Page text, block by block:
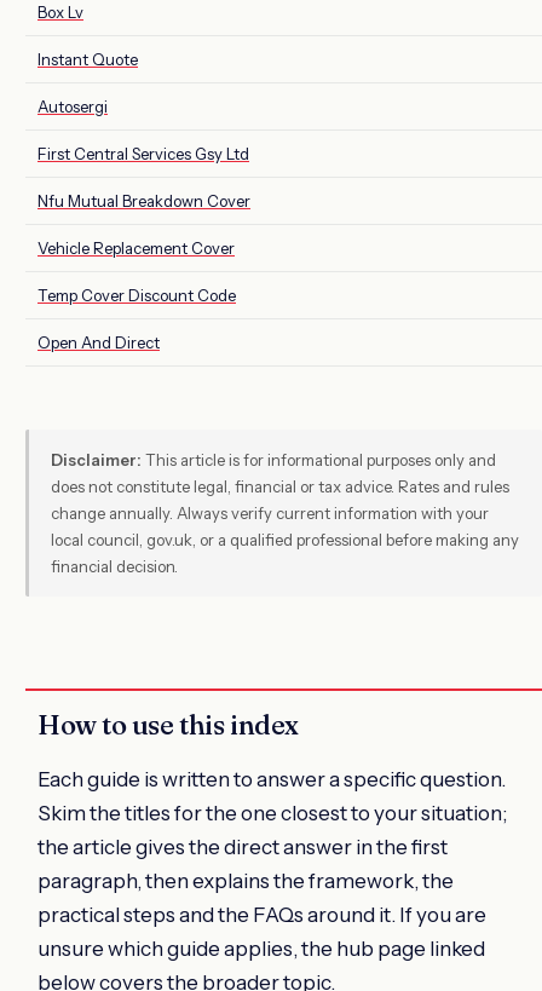
Box Lv
Instant Quote
Autosergi
First Central Services Gsy Ltd
Nfu Mutual Breakdown Cover
Vehicle Replacement Cover
Temp Cover Discount Code
Open And Direct
Disclaimer: This article is for informational purposes only and
does not constitute legal, financial or tax advice. Rates and rules
change annually. Always verify current information with your
local council, gov.uk, or a qualified professional before making any
financial decision.
How to use this index
Each guide is written to answer a specific question.
Skim the titles for the one closest to your situation;
the article gives the direct answer in the first
paragraph, then explains the framework, the
practical steps and the FAQs around it. If you are
unsure which guide applies, the hub page linked
below covers the broader topic.